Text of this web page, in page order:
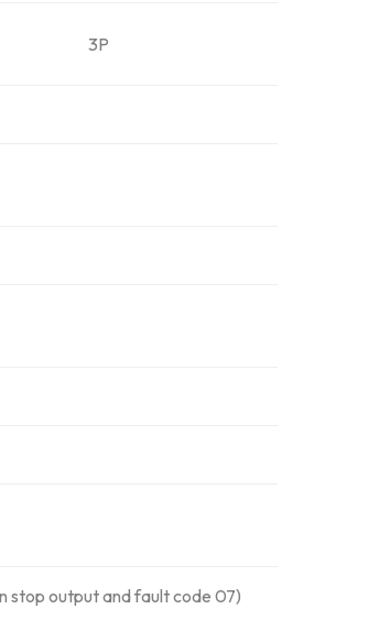
3P
stop output and fault code 07)